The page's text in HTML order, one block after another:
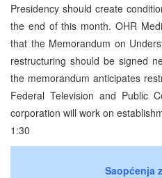
Presidency should create
the end of this month. OHR
that the Memorandum on
restructuring should be signed
the memorandum anticipates
Federal Television and Public
corporation will work on
1:30
Saopćenja